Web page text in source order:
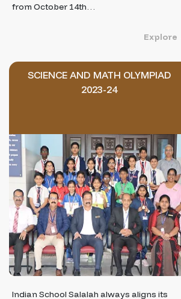
from October 14th…
Explore
SCIENCE AND MATH OLYMPIAD
2023-24
Indian School Salalah always aligns its